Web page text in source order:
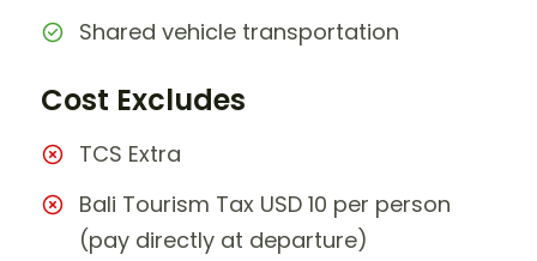
Shared vehicle transportation
Cost Excludes
TCS Extra
Bali Tourism Tax USD 10 per person
(pay directly at departure)